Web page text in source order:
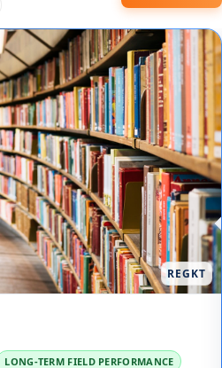
REGKT
LONG-TERM FIELD PERFORMANCE